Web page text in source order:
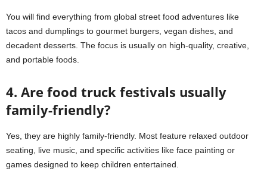
You will find everything from global street food adventures like
tacos and dumplings to gourmet burgers, vegan dishes, and
decadent desserts. The focus is usually on high-quality, creative,
and portable foods.
4. Are food truck festivals usually
family-friendly?
Yes, they are highly family-friendly. Most feature relaxed outdoor
seating, live music, and specific activities like face painting or
games designed to keep children entertained.